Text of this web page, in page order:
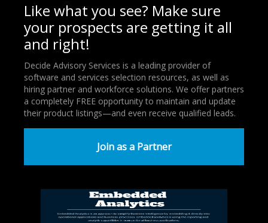
Like what you see? Make sure
your prospects are getting it all
and right!
Decide Advisory Services is a leading provider of
software and services selection resources, as well as
hiring partner and workforce solutions. We offer partners
a completely FREE opportunity to maintain and update
their product listings—and even receive qualified leads.
Join as a Partner